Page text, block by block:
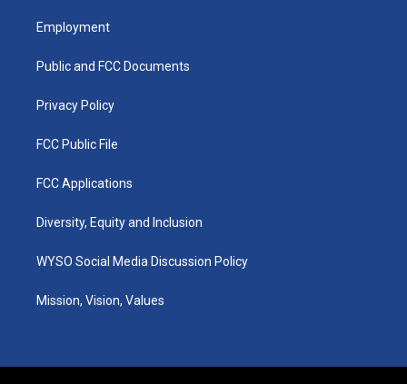
a
g
a
u
b
k
Employment
Public and FCC Documents
Privacy Policy
FCC Public File
FCC Applications
Diversity, Equity and Inclusion
WYSO Social Media Discussion Policy
Mission, Vision, Values